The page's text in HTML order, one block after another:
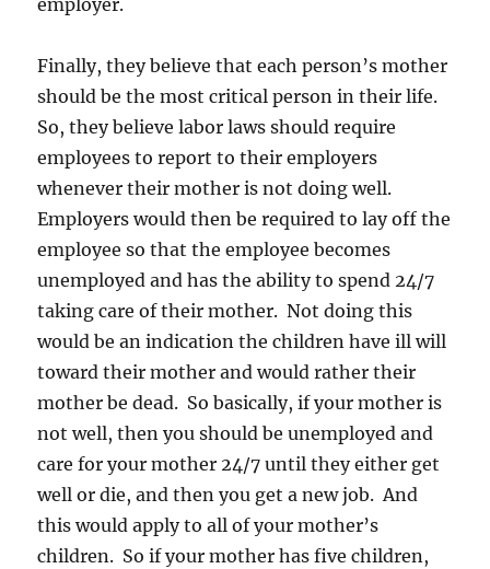
employer.
Finally, they believe that each person’s mother
should be the most critical person in their life.
So, they believe labor laws should require
employees to report to their employers
whenever their mother is not doing well.
Employers would then be required to lay off the
employee so that the employee becomes
unemployed and has the ability to spend 24/7
taking care of their mother. Not doing this
would be an indication the children have ill will
toward their mother and would rather their
mother be dead. So basically, if your mother is
not well, then you should be unemployed and
care for your mother 24/7 until they either get
well or die, and then you get a new job. And
this would apply to all of your mother’s
children. So if your mother has five children,